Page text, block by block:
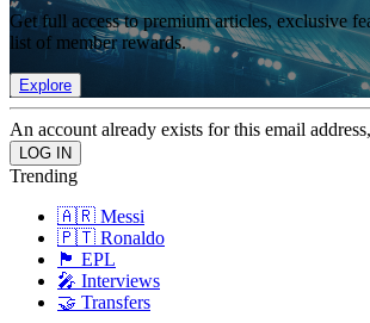
Get full access to premium articles, exclusive
list of member rewards.
Explore
An account already exists for this email
Trending
🇦🇷 Messi
🇵🇹 Ronaldo
🏴󠁧󠁢󠁥󠁮󠁧󠁿 EPL
🎤 Interviews
🤝 Transfers